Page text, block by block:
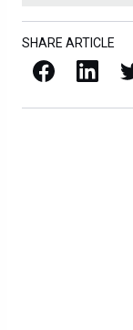
SHARE ARTICLE
Facebook LinkedIn X / Twitter